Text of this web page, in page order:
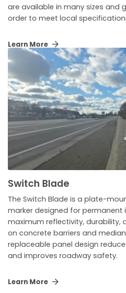
are available in many sizes and
order to meet local
Learn More
Switch Blade
The Switch Blade is a plate-
marker designed for permanent
maximum reflectivity, durability,
on concrete barriers and
replaceable panel design
and improves roadway safety.
Learn More